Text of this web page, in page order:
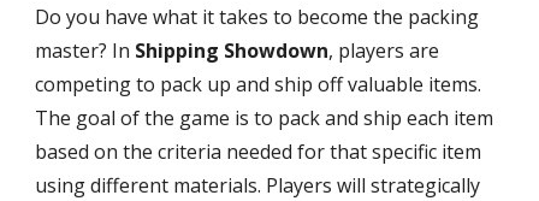
Do you have what it takes to become the packing
master? In Shipping Showdown, players are
competing to pack up and ship off valuable items.
The goal of the game is to pack and ship each item
based on the criteria needed for that specific item
using different materials. Players will strategically